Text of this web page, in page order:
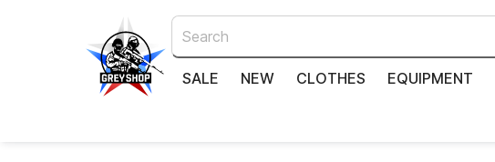
SALE NEW CLOTHES EQUIPMENT